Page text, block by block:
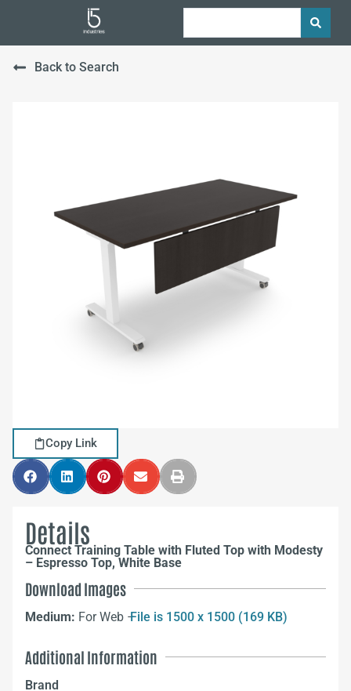
Back to Search
Copy Link
Details
Connect Training Table with Fluted Top with Modesty
– Espresso Top, White Base
Download Images
Medium: For Web –File is 1500 x 1500 (169 KB)
Additional Information
Brand